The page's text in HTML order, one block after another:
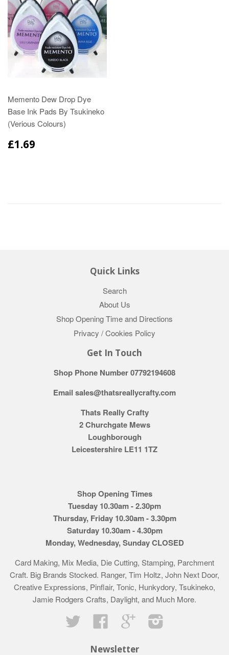
Memento Dew Drop Dye
Base Ink Pads By Tsukineko
(Verious Colours)
£1.69
Quick Links
Search
About Us
Shop Opening Time and Directions
Privacy / Cookies Policy
Get In Touch
Shop Phone Number 07792194608
Email sales@thatsreallycrafty.com
Thats Really Crafty
2 Churchgate Mews
Loughborough
Leicestershire LE11 1TZ
Shop Opening Times
Tuesday 10.30am - 2.30pm
Thursday, Friday 10.30am - 3.30pm
Saturday 10.30am - 4.30pm
Monday, Wednesday, Sunday CLOSED
Card Making, Mix Media, Die Cutting, Stamping, Parchment
Craft. Big Brands Stocked. Ranger, Tim Holtz, John Next Door,
Creative Expressions, Pinflair, Tonic, Hunkydory, Tsukineko,
Jamie Rodgers Crafts, Daylight, and Much More.
Twitter
Facebook Google
Newsletter